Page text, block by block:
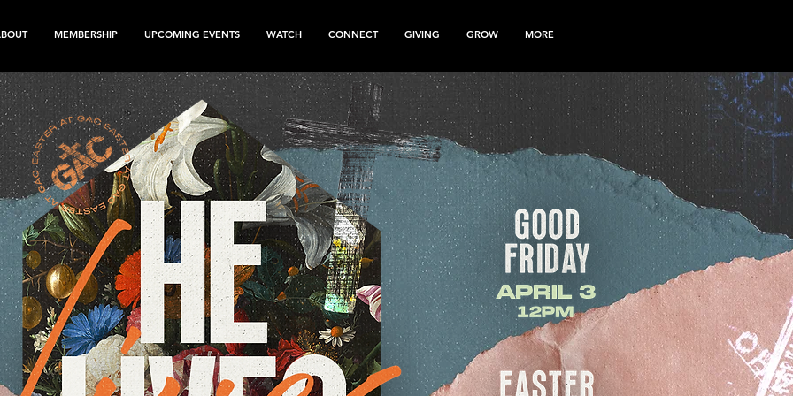
MEMBERSHIP UPCOMING EVENTS WATCH CONNECT GIVING GROW MORE